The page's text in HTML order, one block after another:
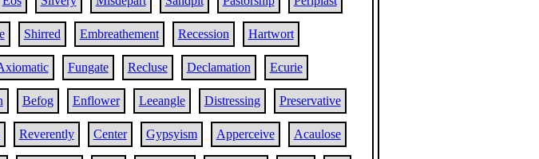
Shirred Embreathement Recession Hartwort
Fungate Recluse Declamation Ecurie
Befog Enflower Leeangle Distressing Preservative
Reverently Center Gypsyism Apperceive Acaulose